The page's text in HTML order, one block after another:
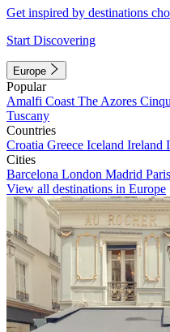
Get inspired by destinations
Start Discovering
Europe
Popular
Amalfi Coast The Azores
Tuscany
Countries
Croatia Greece Iceland Ireland
Cities
Barcelona London Madrid Paris
View all destinations in Europe